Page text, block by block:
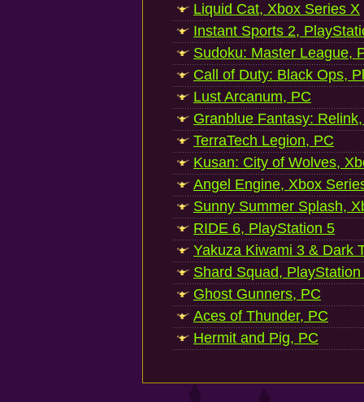
Liquid Cat, Xbox Series X
Instant Sports 2,
Sudoku: Master League,
Call of Duty: Black Ops,
Lust Arcanum, PC
Granblue Fantasy:
TerraTech Legion, PC
Kusan: City of Wolves,
Angel Engine, Xbox
Sunny Summer Splash,
RIDE 6, PlayStation 5
Yakuza Kiwami 3 & Dark
Shard Squad, PlayStation
Ghost Gunners, PC
Aces of Thunder, PC
Hermit and Pig, PC